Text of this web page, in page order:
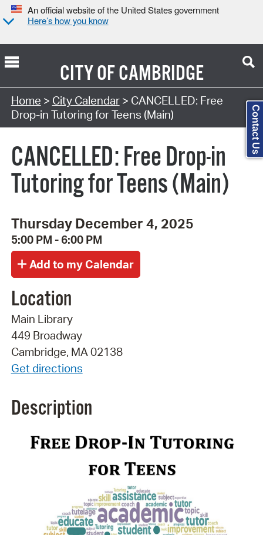
An official website of the United States government
Here’s how you know
CITY OFCAMBRIDGE
Search Type:
Home > City Calendar> CANCELLED: Free
Drop-in Tutoring for Teens (Main)
CANCELLED: Free Drop-in
Tutoring for Teens (Main)
Thursday December 4, 2025
5:00 PM - 6:00 PM
Location
Main Library
449 Broadway
Cambridge, MA 02138
Get directions
Description
Contact Us